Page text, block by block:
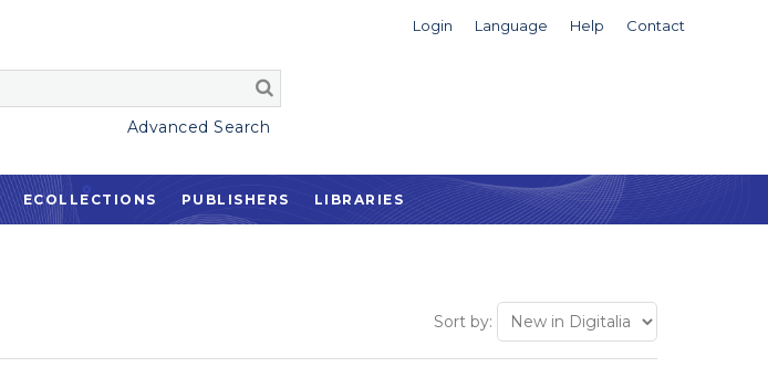
Login Language Help Contact
Advanced Search
ECOLLECTIONS PUBLISHERS LIBRARIES
Sort by: